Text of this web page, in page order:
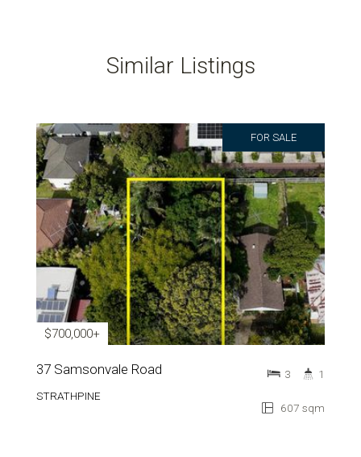
Similar Listings
FOR SALE
$700,000+
37 Samsonvale Road
STRATHPINE
607 sqm
3 1